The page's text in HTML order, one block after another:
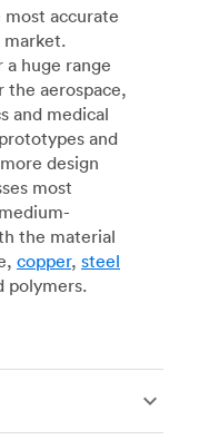
accurate
market.
huge range
the aerospace,
and medical
and
design
most
the material
copper, steel
polymers.